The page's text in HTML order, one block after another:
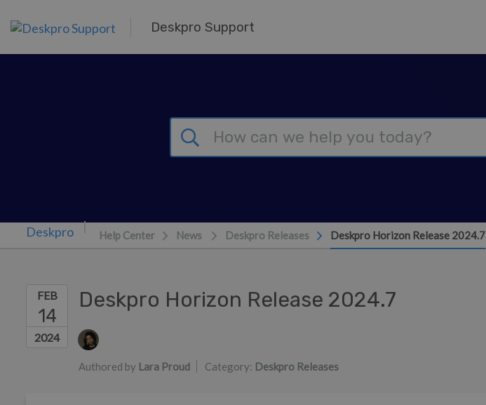
Deskpro Support
Help Center News Deskpro Releases Deskpro Horizon Release 2024.7
FEB
14
2024
Deskpro Horizon Release 2024.7
Authors list
Authored by Lara Proud Category: Deskpro Releases